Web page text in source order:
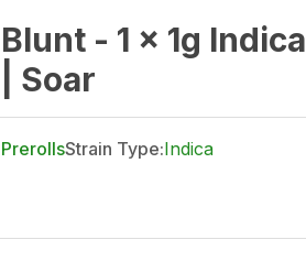
- 1 x 1g Indica
Soar
Strain Type:Indica